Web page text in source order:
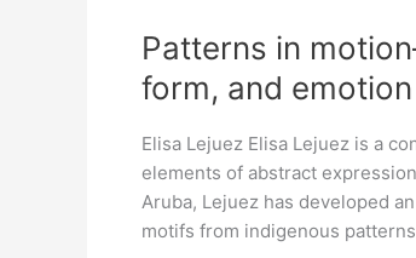
Patterns in
form, and emotion
Elisa Lejuez Elisa Lejuez is a
elements of abstract
Aruba, Lejuez has developed
motifs from indigenous
Elisa
Lejuez’s
pieces
with
color,
form,
and